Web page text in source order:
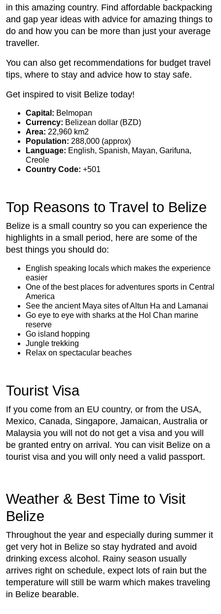
in this amazing country. Find affordable backpacking
and gap year ideas with advice for amazing things to
do and how you can be more than just your average
traveller.
You can also get recommendations for budget travel
tips, where to stay and advice how to stay safe.
Get inspired to visit Belize today!
Capital: Belmopan
Currency: Belizean dollar (BZD)
Area: 22,960 km2
Population: 288,000 (approx)
Language: English, Spanish, Mayan, Garifuna,
Creole
Country Code: +501
Top Reasons to Travel to Belize
Belize is a small country so you can experience the
highlights in a small period, here are some of the
best things you should do:
English speaking locals which makes the experience
easier
One of the best places for adventures sports in Central
America
See the ancient Maya sites of Altun Ha and Lamanai
Go eye to eye with sharks at the Hol Chan marine
reserve
Go island hopping
Jungle trekking
Relax on spectacular beaches
Tourist Visa
If you come from an EU country, or from the USA,
Mexico, Canada, Singapore, Jamaican, Australia or
Malaysia you will not do not get a visa and you will
be granted entry on arrival. You can visit Belize on a
tourist visa and you will only need a valid passport.
Weather & Best Time to Visit
Belize
Throughout the year and especially during summer it
get very hot in Belize so stay hydrated and avoid
drinking excess alcohol. Rainy season usually
arrives right on schedule, expect lots of rain but the
temperature will still be warm which makes traveling
in Belize bearable.